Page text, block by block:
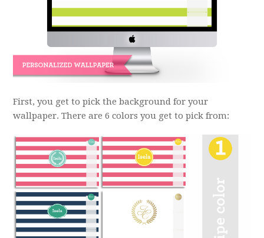
First, you get to pick the background for your
wallpaper. There are 6 colors you get to pick from: